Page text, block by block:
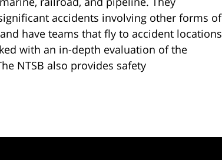
accidents involving other forms of
have teams that fly to accident locations
with an in-depth evaluation of the
NTSB also provides safety